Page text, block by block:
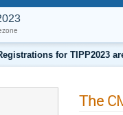
for TIPP2023
The